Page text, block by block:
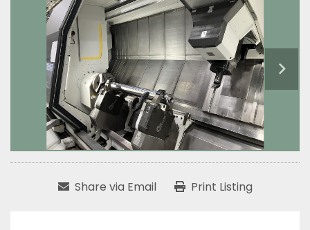
Share via Email Print Listing